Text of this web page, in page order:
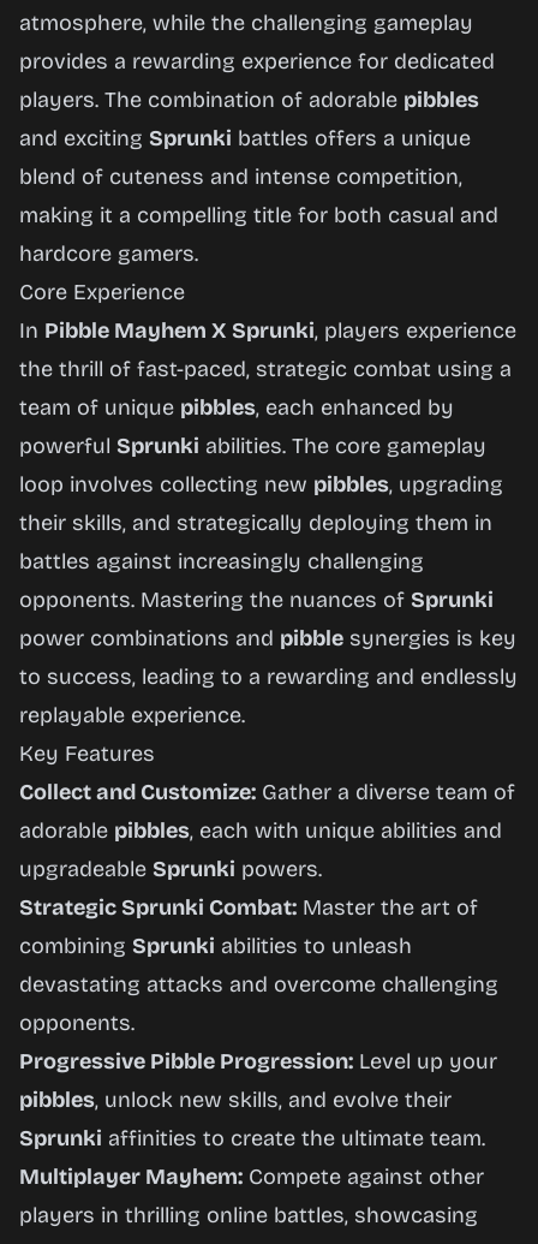
atmosphere, while the challenging gameplay
provides a rewarding experience for dedicated
players. The combination of adorable pibbles
and exciting Sprunki battles offers a unique
blend of cuteness and intense competition,
making it a compelling title for both casual and
hardcore gamers.
Core Experience
In Pibble Mayhem X Sprunki, players experience
the thrill of fast-paced, strategic combat using a
team of unique pibbles, each enhanced by
powerful Sprunki abilities. The core gameplay
loop involves collecting new pibbles, upgrading
their skills, and strategically deploying them in
battles against increasingly challenging
opponents. Mastering the nuances of Sprunki
power combinations and pibble synergies is key
to success, leading to a rewarding and endlessly
replayable experience.
Key Features
Collect and Customize: Gather a diverse team of
adorable pibbles, each with unique abilities and
upgradeable Sprunki powers.
Strategic Sprunki Combat: Master the art of
combining Sprunki abilities to unleash
devastating attacks and overcome challenging
opponents.
Progressive Pibble Progression: Level up your
pibbles, unlock new skills, and evolve their
Sprunki affinities to create the ultimate team.
Multiplayer Mayhem: Compete against other
players in thrilling online battles, showcasing